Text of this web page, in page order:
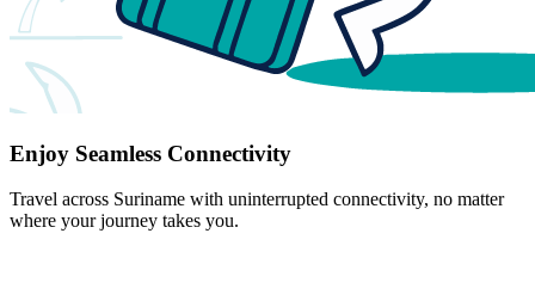
Enjoy Seamless Connectivity
Travel across Suriname with uninterrupted connectivity, no matter
where your journey takes you.